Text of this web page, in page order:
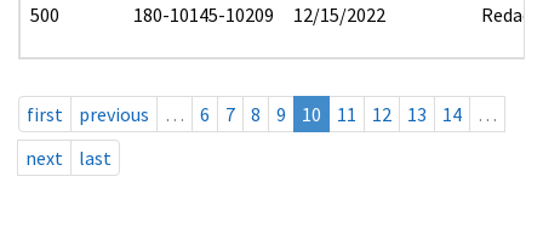
500 180-10145-10209 12/15/2022 Redact
first previous … 6 7 8 9 10 11 12 13 14
…
next
last